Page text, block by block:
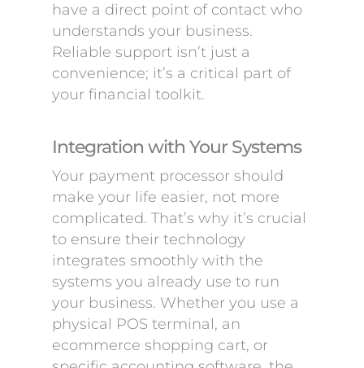
have a direct point of contact who
understands your business.
Reliable support isn’t just a
convenience; it’s a critical part of
your financial toolkit.
Integration with Your Systems
Your payment processor should
make your life easier, not more
complicated. That’s why it’s crucial
to ensure their technology
integrates smoothly with the
systems you already use to run
your business. Whether you use a
physical POS terminal, an
ecommerce shopping cart, or